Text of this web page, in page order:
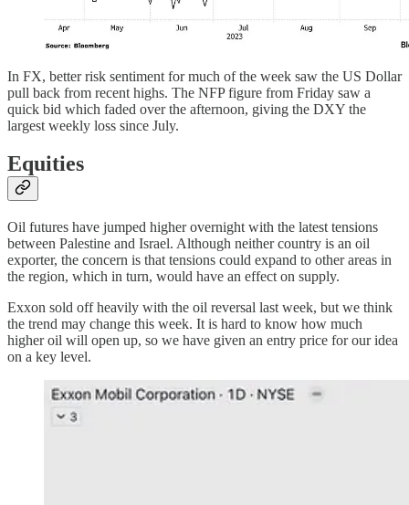
In FX, better risk sentiment for much of the week saw the US Dollar
pull back from recent highs. The NFP figure from Friday saw a
quick bid which faded over the afternoon, giving the DXY the
largest weekly loss since July.
Equities
Oil futures have jumped higher overnight with the latest tensions
between Palestine and Israel. Although neither country is an oil
exporter, the concern is that tensions could expand to other areas in
the region, which in turn, would have an effect on supply.
Exxon sold off heavily with the oil reversal last week, but we think
the trend may change this week. It is hard to know how much
higher oil will open up, so we have given an entry price for our idea
on a key level.